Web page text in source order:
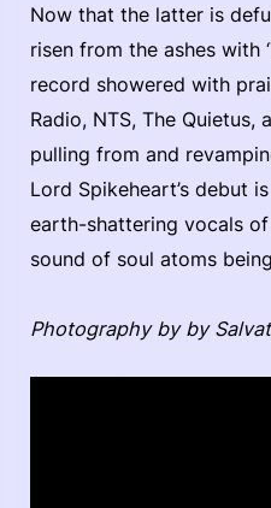
Now that the latter is
risen from the ashes with
record showered with
Radio, NTS, The Quietus,
pulling from and
Lord Spikeheart’s debut
earth-shattering vocals of
sound of soul atoms
Photography by by